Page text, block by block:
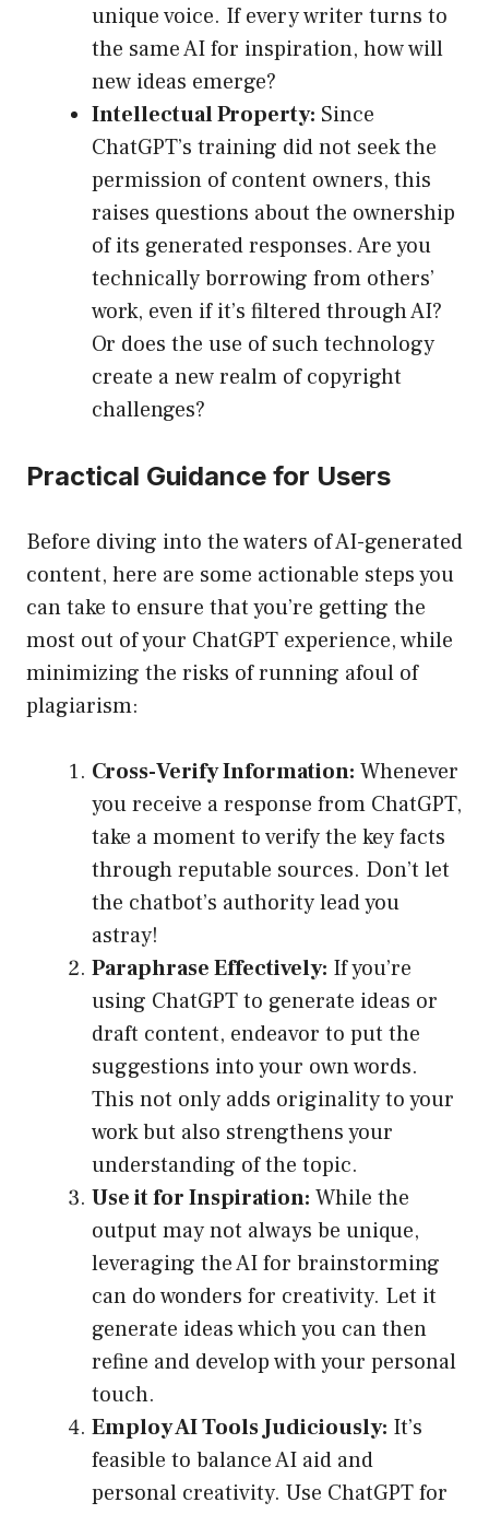
unique voice. If every writer turns to
the same AI for inspiration, how will
new ideas emerge?
Intellectual Property: Since
ChatGPT’s training did not seek the
permission of content owners, this
raises questions about the ownership
of its generated responses. Are you
technically borrowing from others’
work, even if it’s filtered through AI?
Or does the use of such technology
create a new realm of copyright
challenges?
Practical Guidance for Users
Before diving into the waters of AI-generated
content, here are some actionable steps you
can take to ensure that you’re getting the
most out of your ChatGPT experience, while
minimizing the risks of running afoul of
plagiarism:
Cross-Verify Information: Whenever
you receive a response from ChatGPT,
take a moment to verify the key facts
through reputable sources. Don’t let
the chatbot’s authority lead you
astray!
Paraphrase Effectively: If you’re
using ChatGPT to generate ideas or
draft content, endeavor to put the
suggestions into your own words.
This not only adds originality to your
work but also strengthens your
understanding of the topic.
Use it for Inspiration: While the
output may not always be unique,
leveraging the AI for brainstorming
can do wonders for creativity. Let it
generate ideas which you can then
refine and develop with your personal
touch.
Employ AI Tools Judiciously: It’s
feasible to balance AI aid and
personal creativity. Use ChatGPT for